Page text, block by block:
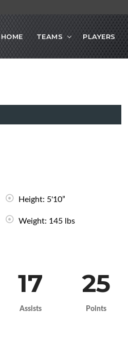
HOME TEAMS PLAYERS
Height: 5'10”
Weight: 145 lbs
17
Assists
25
Points